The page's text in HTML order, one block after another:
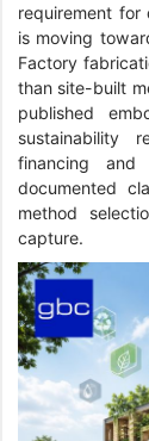
requirement for
is moving
Factory
than site-built
published
sustainability
financing
documented
method
capture.